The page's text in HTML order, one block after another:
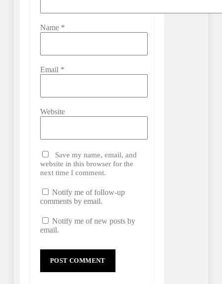
Name *
Email *
Website
Save my name, email, and
website in this browser for the
next time I comment.
Notify me of follow-up
comments by email.
Notify me of new posts by
email.